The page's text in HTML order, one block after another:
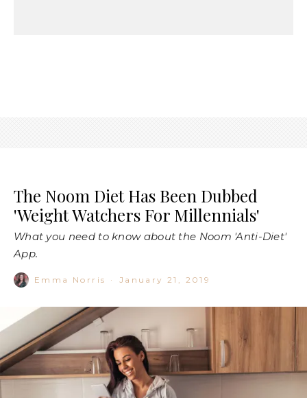
The Noom Diet Has Been Dubbed
'Weight Watchers For Millennials'
What you need to know about the Noom 'Anti-Diet'
App.
Emma Norris · January 21, 2019